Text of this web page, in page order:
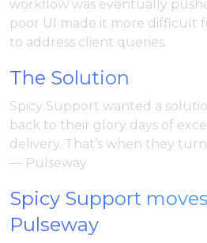
workflow was eventually
poor UI made it more difficult
to address client queries.
The Solution
Spicy Support wanted a
back to their glory days of
delivery. That’s when they
— Pulseway.
Spicy Support
Pulseway